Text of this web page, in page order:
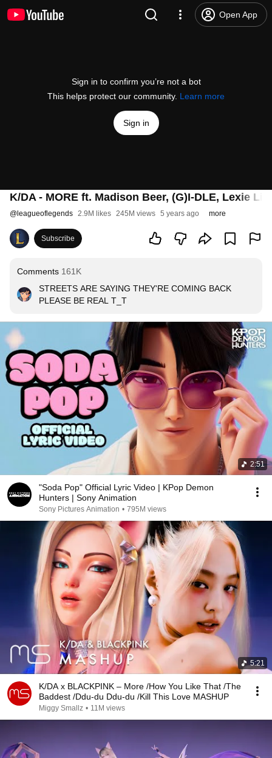
Open App
Sign in to confirm you’re not a bot
This helps protect our community. Learn more
Sign in
K/DA - MORE ft. Madison Beer, (G)I-DLE, Lexie
@ leagueoflegends 2.9M likes 245M views 5 years ago more
Subscribe
Comments 161K
STREETS ARE SAYING THEY'RE COMING BACK
PLEASE BE REAL T_T
2:51
"Soda Pop" Official Lyric Video | KPop Demon
Hunters | Sony Animation
Sony Pictures Animation • 795M views
5:21
K/DA x BLACKPINK – More /How You Like That /The
Baddest /Ddu-du Ddu-du /Kill This Love MASHUP
Miggy Smallz • 11M views